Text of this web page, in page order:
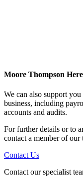
Moore Thompson
We can also support
business, including
accounts and audits.
For further details or to
contact a member of our
Contact Us
Contact our specialist